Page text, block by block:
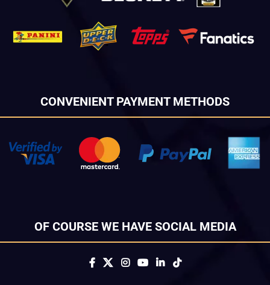
CONVENIENT PAYMENT METHODS
OF COURSE WE HAVE SOCIAL MEDIA